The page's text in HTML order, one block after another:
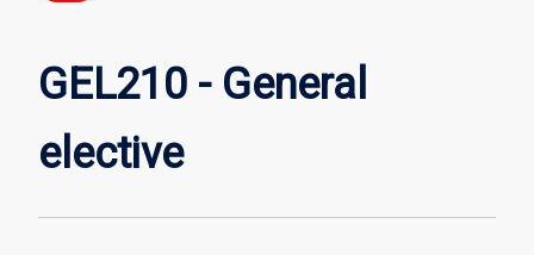
GEL210 - General
elective